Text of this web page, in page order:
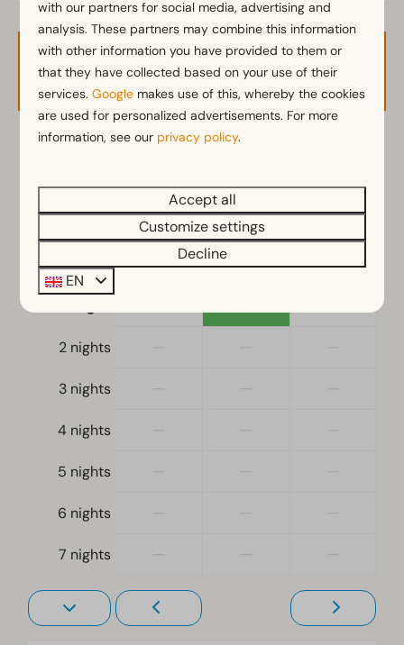
Kitchen
Combination microwave
Fitted kitchen
Induction stove
Fridge
Electric kettle
Bedroom
Single duvets and pillows
Sleeping loft
Double bed(s): 1
Heating & Cooling
Wellness
Television
Availability and Price
vr 11-09-2026 za 12-09-2026
10 Sep
11 Sep
12 Sep
2 nights
3 nights
4 nights
5 nights
6 nights
7 nights
with our partners for social media, advertising and
analysis. These partners may combine this information
with other information you have provided to them or
that they have collected based on your use of their
services.Google makes use of this, whereby the cookies
are used for personalized advertisements. For more
information, see our privacy policy.
Accept all
Customize settings
Decline
EN